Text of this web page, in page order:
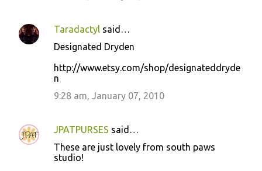
Taradactyl said…
Designated Dryden
http://www.etsy.com/shop/designateddryde
n
9:28 am, January 07, 2010
JPATPURSES said…
These are just lovely from south paws
studio!